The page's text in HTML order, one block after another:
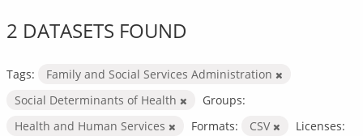
2 DATASETS FOUND
Tags:
Family and Social Services Administration
Social Determinants of Health
Groups:
Health and Human Services
Formats: CSV
Licenses: